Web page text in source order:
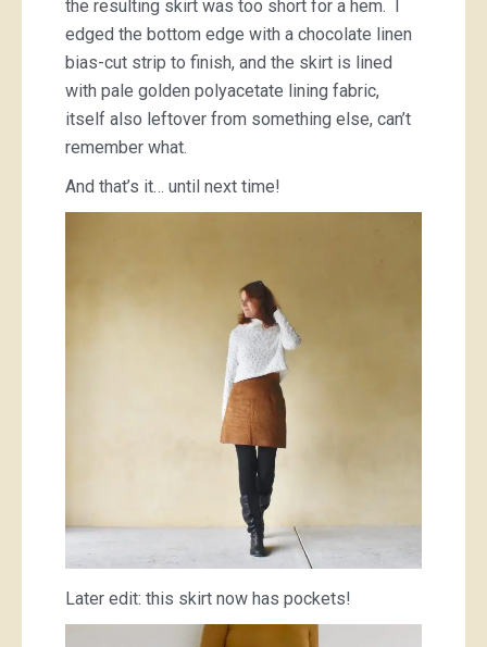
the resulting skirt was too short for a hem. I
edged the bottom edge with a chocolate linen
bias-cut strip to finish, and the skirt is lined
with pale golden polyacetate lining fabric,
itself also leftover from something else, can’t
remember what.
And that’s it… until next time!
Later edit: this skirt now has pockets!